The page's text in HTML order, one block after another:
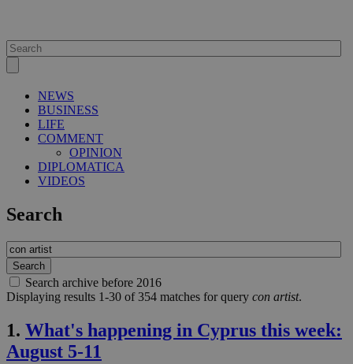
NEWS
BUSINESS
LIFE
COMMENT
OPINION
DIPLOMATICA
VIDEOS
Search
Search archive before 2016
Displaying results 1-30 of 354 matches for query con artist.
1. What's happening in Cyprus this week:
August 5-11